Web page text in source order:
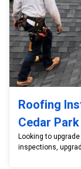
Roofing
Cedar
Looking to
inspections,